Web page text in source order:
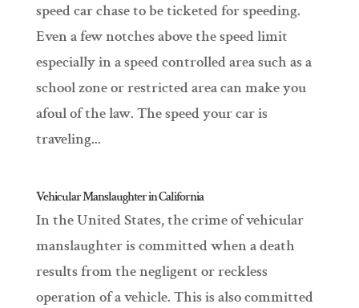
speed car chase to be ticketed for speeding.
Even a few notches above the speed limit
especially in a speed controlled area such as a
school zone or restricted area can make you
afoul of the law. The speed your car is
traveling...
Vehicular Manslaughter in California
In the United States, the crime of vehicular
manslaughter is committed when a death
results from the negligent or reckless
operation of a vehicle. This is also committed